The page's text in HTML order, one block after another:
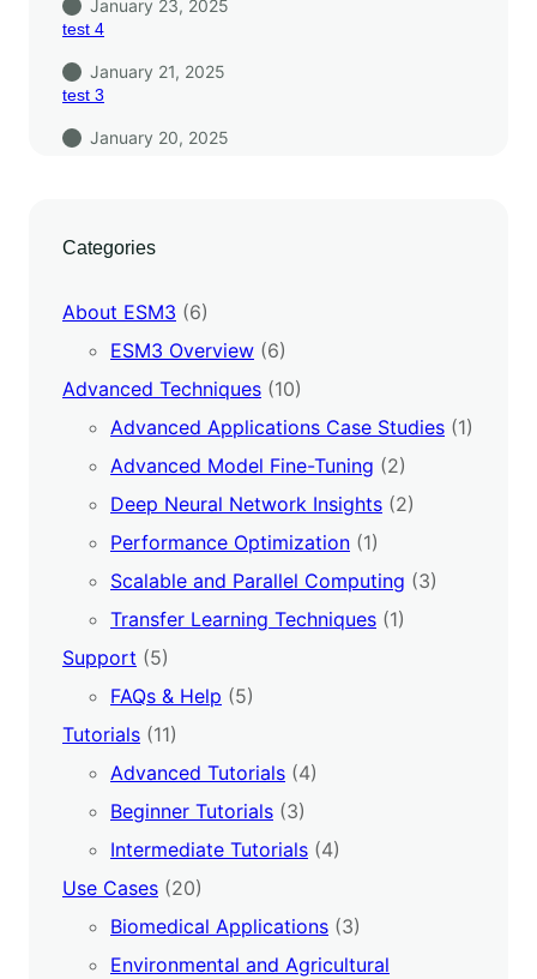
January 23, 2025
test 4
January 21, 2025
test 3
January 20, 2025
Categories
About ESM3 (6)
ESM3 Overview (6)
Advanced Techniques (10)
Advanced Applications Case Studies (1)
Advanced Model Fine-Tuning (2)
Deep Neural Network Insights (2)
Performance Optimization (1)
Scalable and Parallel Computing (3)
Transfer Learning Techniques (1)
Support (5)
FAQs & Help (5)
Tutorials (11)
Advanced Tutorials (4)
Beginner Tutorials (3)
Intermediate Tutorials (4)
Use Cases (20)
Biomedical Applications (3)
Environmental and Agricultural